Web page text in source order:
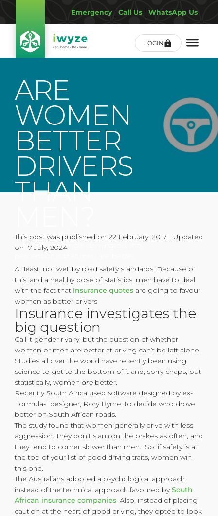
Emergency| Call Us | WhatsApp Us
LOGIN
ARE
WOMEN
BETTER
DRIVERS
THAN
Because of the fact that professional
motor sport is male dominated, the
drivers than women. But racing drivers
drive fast, not well.
This post was published on 22 February, 2017 | Updated
on 17 July, 2024
At least, not well by road safety standards. Because of
this, and a healthy dose of statistics, men have to deal
with the fact that insurance quotes are going to favour
women as better drivers
Insurance investigates the
big question
Call it gender rivalry, but the question of whether
women or men are better at driving can’t be left alone.
Studies all over the world have recently been using
science to get to the bottom of it and, sorry chaps, but
statistically, women are better.
Recently South Africa used software designed by ex-
Formula-1 designer, Rory Byrne, to decide who drove
better on South African roads.
The study found that women generally drive with less
aggression. They don’t slam on the brakes as often, and
they tend to corner slower than men. So, if safety is at
the top of your list of good driving traits, women win
this one.
The Australians adopted a psychological approach
instead of the technical approach favoured bySouth
African insurance companies. Also, instead of placing
caution at the heart of good driving, they opted to look